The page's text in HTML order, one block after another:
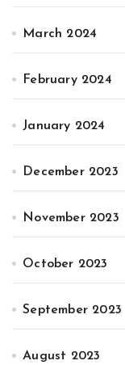
March 2024
February 2024
January 2024
December 2023
November 2023
October 2023
September 2023
August 2023